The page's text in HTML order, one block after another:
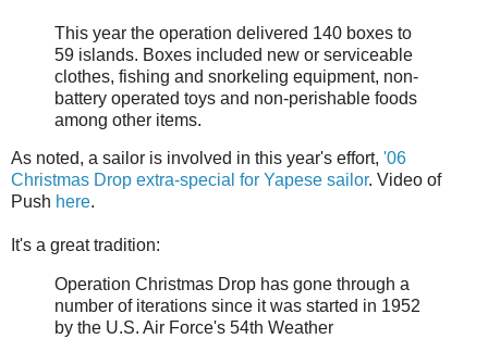
This year the operation delivered 140 boxes to
59 islands. Boxes included new or serviceable
clothes, fishing and snorkeling equipment, non-
battery operated toys and non-perishable foods
among other items.
As noted, a sailor is involved in this year's effort, '06
Christmas Drop extra-special for Yapese sailor. Video of
Push here.
It's a great tradition:
Operation Christmas Drop has gone through a
number of iterations since it was started in 1952
by the U.S. Air Force's 54th Weather